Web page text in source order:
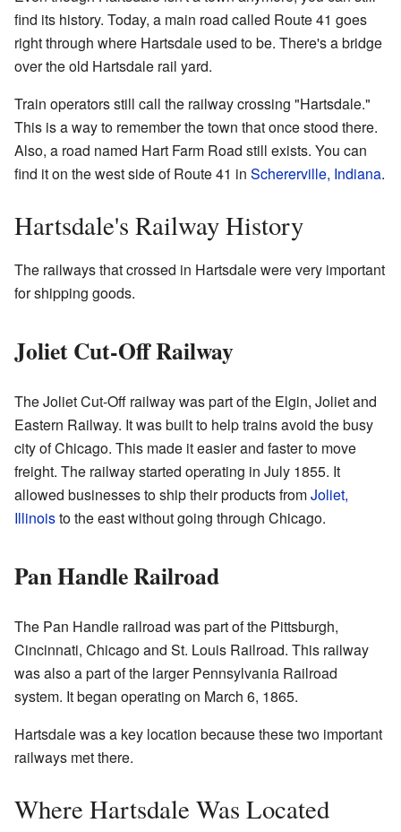
find its history. Today, a main road called Route 41 goes
right through where Hartsdale used to be. There's a bridge
over the old Hartsdale rail yard.
Train operators still call the railway crossing "Hartsdale."
This is a way to remember the town that once stood there.
Also, a road named Hart Farm Road still exists. You can
find it on the west side of Route 41 in Schererville, Indiana.
Hartsdale's Railway History
The railways that crossed in Hartsdale were very important
for shipping goods.
Joliet Cut-Off Railway
The Joliet Cut-Off railway was part of the Elgin, Joliet and
Eastern Railway. It was built to help trains avoid the busy
city of Chicago. This made it easier and faster to move
freight. The railway started operating in July 1855. It
allowed businesses to ship their products fromJoliet,
Illinoisto the east without going through Chicago.
Pan Handle Railroad
The Pan Handle railroad was part of the Pittsburgh,
Cincinnati, Chicago and St. Louis Railroad. This railway
was also a part of the larger Pennsylvania Railroad
system. It began operating on March 6, 1865.
Hartsdale was a key location because these two important
railways met there.
Where Hartsdale Was Located